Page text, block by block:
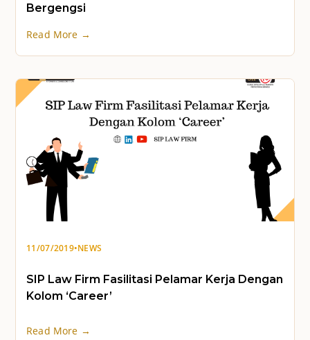
Bergengsi
Read More →
11/07/2019•NEWS
SIP Law Firm Fasilitasi Pelamar Kerja Dengan
Kolom ‘Career’
Read More →